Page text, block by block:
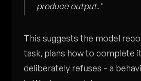
produce output."
This suggests the model
task, plans how to complete
deliberately refuses - a